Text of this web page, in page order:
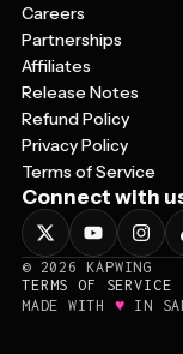
Careers
Partnerships
Affiliates
Release Notes
Refund Policy
Privacy Policy
Terms of Service
Connect with
© 2026
KAPWING
TERMS OF SERVICE
MADE WITH ♥ IN